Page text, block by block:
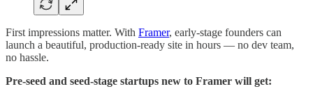
First impressions matter. With Framer, early-stage founders can
launch a beautiful, production-ready site in hours — no dev team,
no hassle.
Pre-seed and seed-stage startups new to Framer will get: